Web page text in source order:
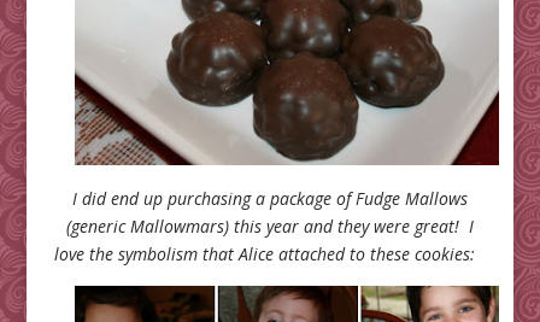
I did end up purchasing a package of Fudge Mallows
(generic Mallowmars) this year and they were great! I
love the symbolism that Alice attached to these cookies: